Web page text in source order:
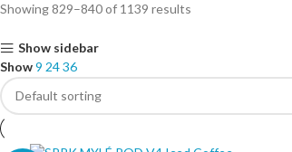
Showing 829–840 of 1139 results
Show sidebar
Show9 2436